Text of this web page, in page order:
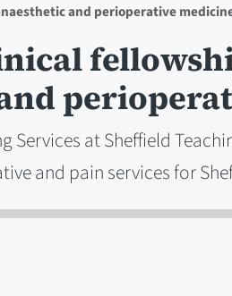
and perioperative
Services at Sheffield
and pain services for